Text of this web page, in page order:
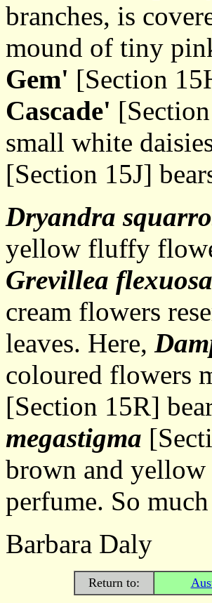
branches, is
mound of tiny
Gem' [Section
Cascade'
small white
[Section 15J]
Dryandra
yellow fluffy
Grevillea flexuosa
cream flowers
leaves. Here,
coloured flowers
[Section 15R]
megastigma
brown and
perfume. So
Barbara Daly
Return to: